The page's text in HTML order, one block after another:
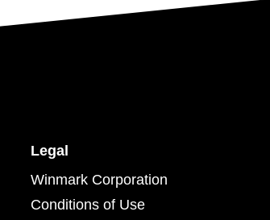
Legal
Winmark Corporation
Conditions of Use